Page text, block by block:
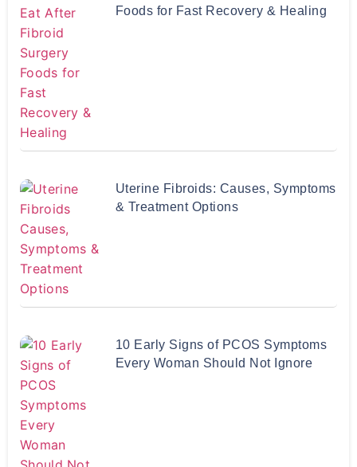
Foods for Fast Recovery & Healing
Uterine Fibroids: Causes, Symptoms
& Treatment Options
10 Early Signs of PCOS Symptoms
Every Woman Should Not Ignore